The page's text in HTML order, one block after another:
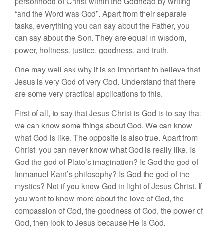
“and the Word was God”. Apart from their separate
tasks, everything you can say about the Father, you
can say about the Son. They are equal in wisdom,
power, holiness, justice, goodness, and truth.
One may well ask why it is so important to believe that
Jesus is very God of very God. Understand that there
are some very practical applications to this.
First of all, to say that Jesus Christ is God is to say that
we can know some things about God. We can know
what God is like. The opposite is also true. Apart from
Christ, you can never know what God is really like. Is
God the god of Plato’s imagination? Is God the god of
Immanuel Kant’s philosophy? Is God the god of the
mystics? Not if you know God in light of Jesus Christ. If
you want to know more about the love of God, the
compassion of God, the goodness of God, the power of
God, then look to Jesus because He is God.